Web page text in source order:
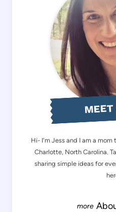
Hi- I'm Jess and I am a
Charlotte, North Carolina.
sharing simple ideas for